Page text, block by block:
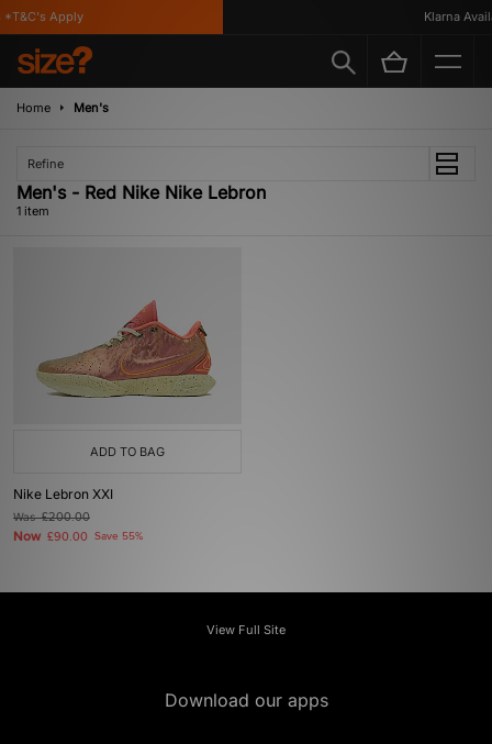
Apply Klarna
Home Men's
Refine
Men's - Red Nike Nike Lebron
1 item
ADD TO BAG
Nike Lebron XXI
Was£200.00
Now £90.00 Save 55%
View Full Site
Download our apps